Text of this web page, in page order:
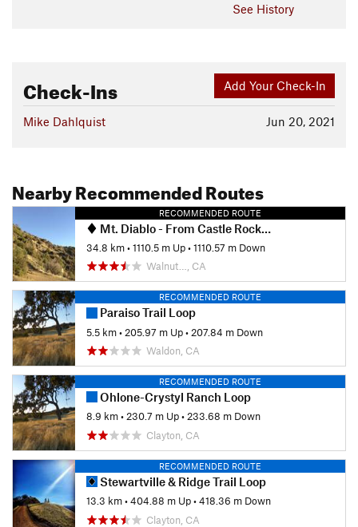
See History
Add Your Check-In
Check-Ins
Jun 20, 2021
Mike Dahlquist
Nearby Recommended Routes
RECOMMENDED ROUTE
Mt. Diablo - From Castle Rock EBRP (Pine Canyon)
34.8 km•1110.5 m Up•1110.57 m Down
Walnut…, CA
RECOMMENDED ROUTE
Paraiso Trail Loop
5.5 km• 205.97 m Up• 207.84 m Down
Waldon, CA
RECOMMENDED ROUTE
Ohlone-Crystyl Ranch Loop
8.9 km•230.7 m Up•233.68 m Down
Clayton, CA
RECOMMENDED ROUTE
Stewartville & Ridge Trail Loop
13.3 km•404.88 m Up•418.36 m Down
Clayton, CA